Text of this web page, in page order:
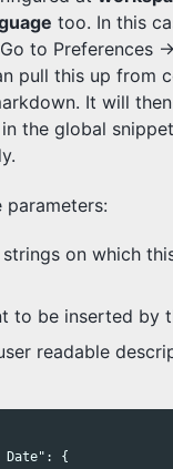
too. In this
to Preferences -
pull this up from
It will
the global
parameters:
on which
to be inserted by
readable
:
{